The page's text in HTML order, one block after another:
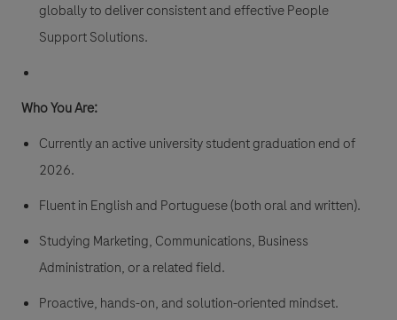
globally to deliver consistent and effective People
Support Solutions.
Who You Are:
Currently an active university student graduation end of
2026.
Fluent in English and Portuguese (both oral and written).
Studying Marketing, Communications, Business
Administration, or a related field.
Proactive, hands-on, and solution-oriented mindset.